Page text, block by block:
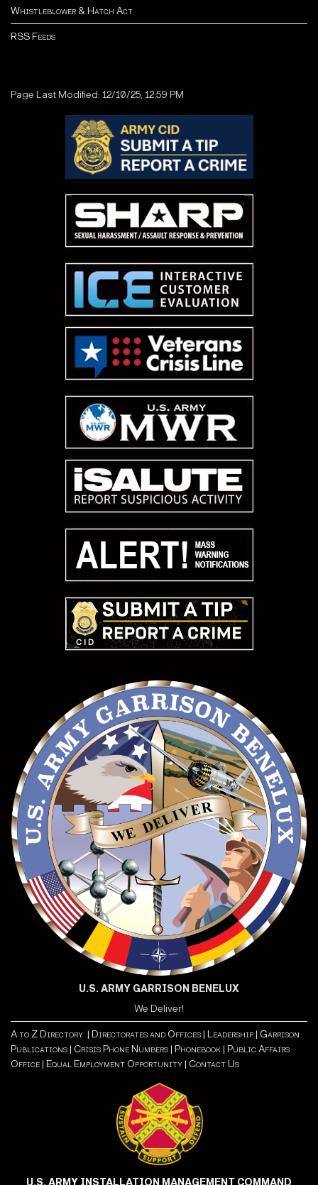
Whistleblower & Hatch Act
RSS Feeds
Page Last Modified: 12/10/25, 12:59 PM
U.S. ARMY GARRISON BENELUX
We Deliver!
A to Z Directory | Directorates and Offices | Leadership | Garrison
Publications | Crisis Phone Numbers | Phonebook | Public Affairs
Office | Equal Employment Opportunity | Contact Us
U.S. ARMY INSTALLATION MANAGEMENT COMMAND